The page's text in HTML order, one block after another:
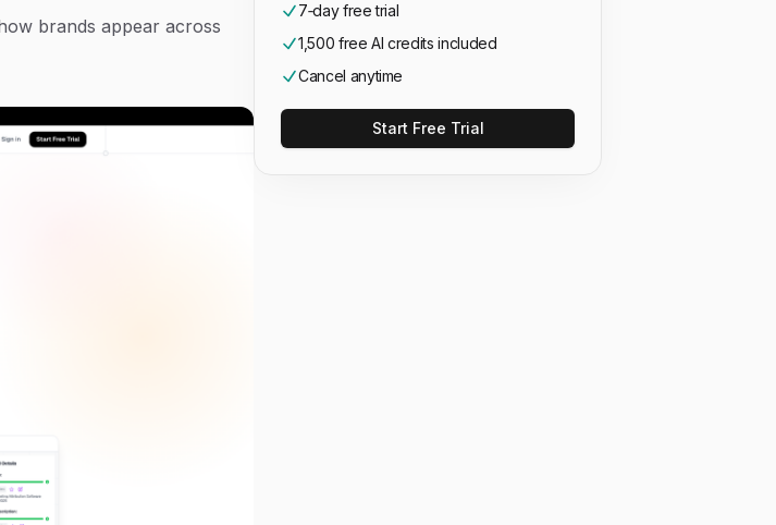
brands appear across
7‑day free trial
1,500 free AI credits included
Cancel anytime
Start Free Trial